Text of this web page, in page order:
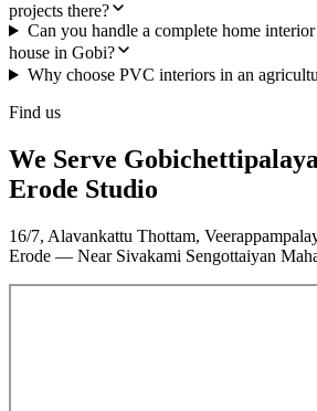
projects there?
Can you handle a complete home
house in Gobi?
Why choose PVC interiors in an
Find us
We Serve
Erode Studio
16/7, Alavankattu Thottam,
Erode — Near Sivakami Sengottaiyan